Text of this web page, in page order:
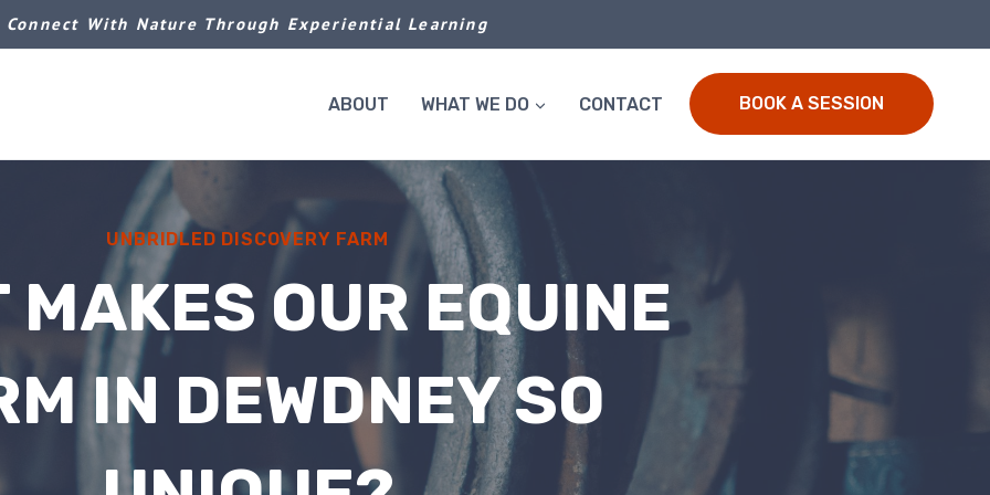
Connect With Nature Through Experiential Learning
ABOUT WHAT WE DO CONTACT BOOK A SESSION
UNBRIDLED DISCOVERY FARM
MAKES OUR EQUINE
IN DEWDNEY SO